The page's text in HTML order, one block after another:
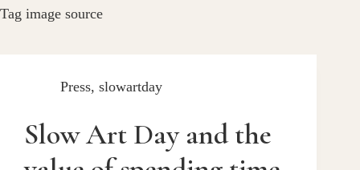
Tag image source
Press, slowartday
Slow Art Day and the